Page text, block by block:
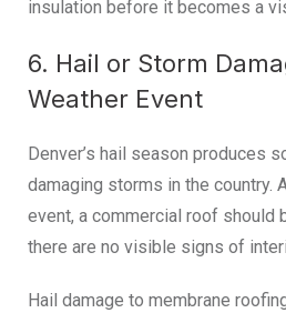
insulation before it becomes a
6. Hail or Storm
Weather Event
Denver’s hail season produces
damaging storms in the country.
event, a commercial roof
there are no visible signs of
Hail damage to membrane